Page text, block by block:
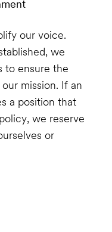
our voice.
we
to ensure the
mission. If an
a position that
we reserve
or